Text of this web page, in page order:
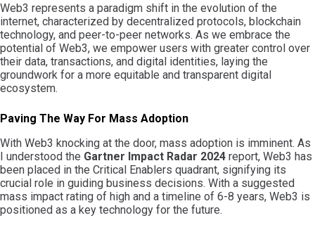
Web3 represents a paradigm shift in the evolution of the
internet, characterized by decentralized protocols, blockchain
technology, and peer-to-peer networks. As we embrace the
potential of Web3, we empower users with greater control over
their data, transactions, and digital identities, laying the
groundwork for a more equitable and transparent digital
ecosystem.
Paving The Way For Mass Adoption
With Web3 knocking at the door, mass adoption is imminent. As
I understood the Gartner Impact Radar 2024 report, Web3 has
been placed in the Critical Enablers quadrant, signifying its
crucial role in guiding business decisions. With a suggested
mass impact rating of high and a timeline of 6-8 years, Web3 is
positioned as a key technology for the future.